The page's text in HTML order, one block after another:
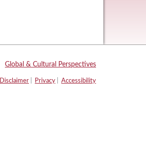
Global & Cultural Perspectives
Disclaimer Privacy Accessibility